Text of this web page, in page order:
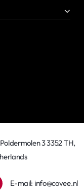
3 3352 TH,
E-mail: info@covee.nl